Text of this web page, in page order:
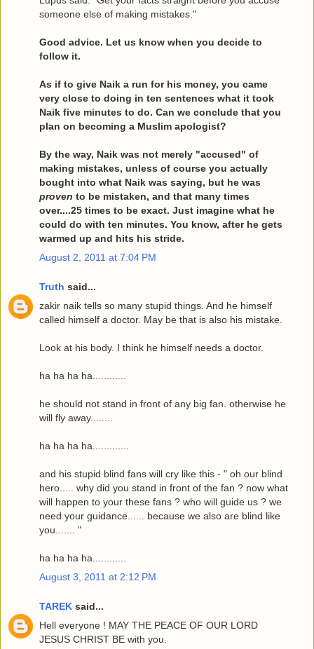
someone else of making mistakes."
Good advice. Let us know when you decide to
follow it.
As if to give Naik a run for his money, you came
very close to doing in ten sentences what it took
Naik five minutes to do. Can we conclude that you
plan on becoming a Muslim apologist?
By the way, Naik was not merely "accused" of
making mistakes, unless of course you actually
bought into what Naik was saying, but he was
proven to be mistaken, and that many times
over....25 times to be exact. Just imagine what he
could do with ten minutes. You know, after he gets
warmed up and hits his stride.
August 2, 2011 at 7:04 PM
Truth said...
zakir naik tells so many stupid things. And he himself
called himself a doctor. May be that is also his mistake.
Look at his body. I think he himself needs a doctor.
ha ha ha ha............
he should not stand in front of any big fan. otherwise he
will fly away........
ha ha ha ha.............
and his stupid blind fans will cry like this - " oh our blind
hero..... why did you stand in front of the fan ? now what
will happen to your these fans ? who will guide us ? we
need your guidance...... because we also are blind like
you....... "
ha ha ha ha............
August 3, 2011 at 2:12 PM
TAREK said...
Hell everyone ! MAY THE PEACE OF OUR LORD
JESUS CHRIST BE with you.